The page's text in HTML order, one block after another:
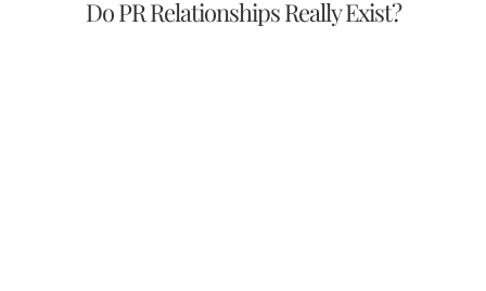
Do PR Relationships Really Exist?